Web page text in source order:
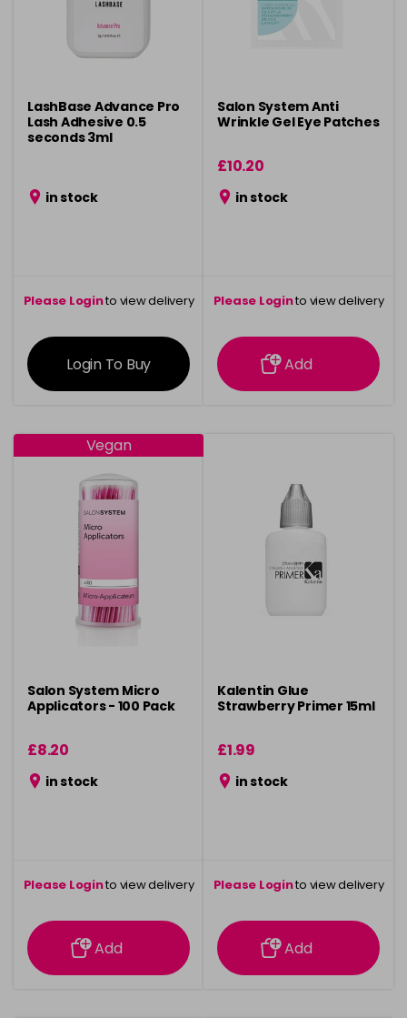
LashBase Advance Pro
Lash Adhesive 0.5
seconds 3ml
in stock
Please Loginto view delivery
information
Login To Buy
Salon System Anti
Wrinkle Gel Eye Patches
£10.20
in stock
Please Loginto view delivery
information
Add
Vegan
Salon System Micro
Applicators - 100 Pack
£8.20
in stock
Please Loginto view delivery
information
Add
Kalentin Glue
Strawberry Primer 15ml
£1.99
in stock
Please Loginto view delivery
information
Add